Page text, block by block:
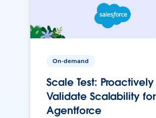
On-demand
Scale Test: Proactively
Validate Scalability for
Agentforce